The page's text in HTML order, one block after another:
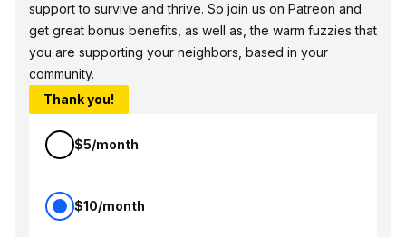
support to survive and thrive. So join us on Patreon and
get great bonus benefits, as well as, the warm fuzzies that
you are supporting your neighbors, based in your
community.
Thank you!
$5/month
$10/month